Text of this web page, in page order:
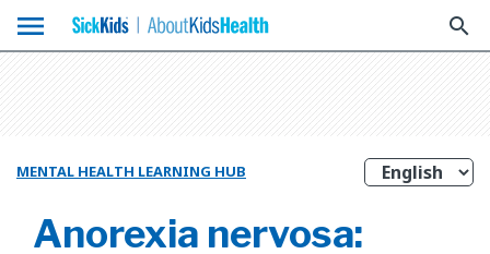
menu search
MENTAL HEALTH LEARNING HUB
Anorexia nervosa: